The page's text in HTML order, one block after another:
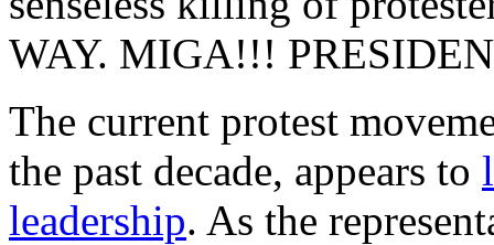
WAY. MIGA!!!
The current protest
the past decade, appears to
leadership. As the